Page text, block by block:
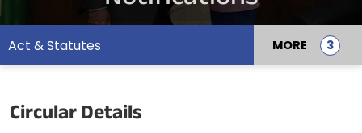
Act & Statutes MORE
Circular Details